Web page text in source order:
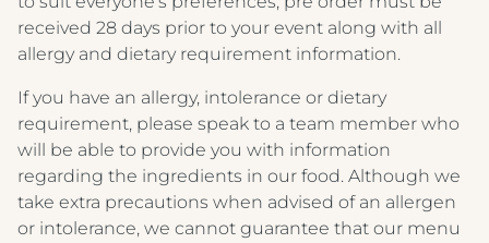
received 28 days prior to your event along with all
allergy and dietary requirement information.
If you have an allergy, intolerance or dietary
requirement, please speak to a team member who
will be able to provide you with information
regarding the ingredients in our food. Although we
take extra precautions when advised of an allergen
or intolerance, we cannot guarantee that our menu
DRINKS MENU
AFTERNOON TEA MENU
CHILDREN'S MENU
BREAKFAST MENU
ARNOS MANOR HOTEL, VENUE &
LOUNGE
PARK HOUSE HOTEL & VENUE
METROPOLE HOTEL VENUE & SPA
AVISFORD PARK HOTEL